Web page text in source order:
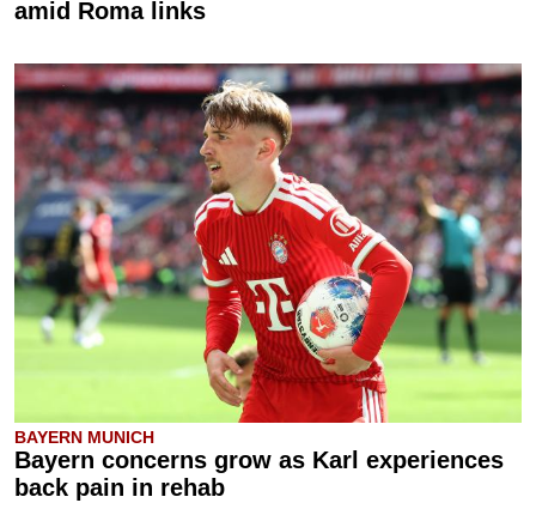
amid Roma links
BAYERN MUNICH
Bayern concerns grow as Karl experiences
back pain in rehab